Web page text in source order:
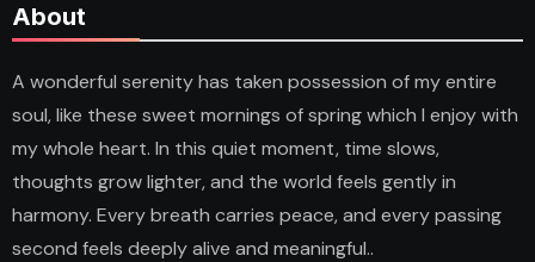
About
A wonderful serenity has taken possession of my entire
soul, like these sweet mornings of spring which I enjoy with
my whole heart. In this quiet moment, time slows,
thoughts grow lighter, and the world feels gently in
harmony. Every breath carries peace, and every passing
second feels deeply alive and meaningful..